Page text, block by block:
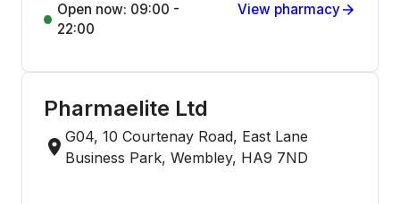
Open now: 09:00 -
22:00
View pharmacy
Pharmaelite Ltd
G04, 10 Courtenay Road, East Lane
Business Park, Wembley, HA9 7ND